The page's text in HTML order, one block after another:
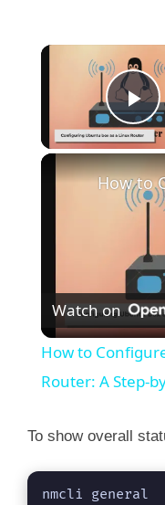
Use "nmcli
"nmcli
Watch on
How to
Router: A Step-
To show overall
nmcli general